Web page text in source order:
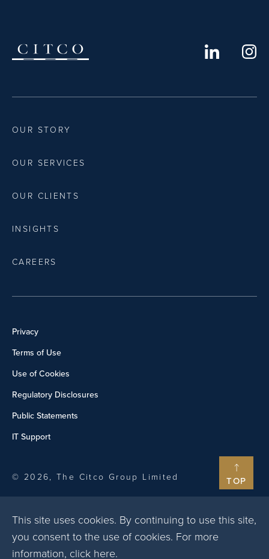
TOP
This site uses cookies. By continuing to use this site,
you consent to the use of cookies. For more
information, click here.
OUR STORY
OUR SERVICES
OUR CLIENTS
INSIGHTS
CAREERS
Privacy
Terms of Use
Use of Cookies
Regulatory Disclosures
Public Statements
IT Support
© 2026, The Citco Group Limited